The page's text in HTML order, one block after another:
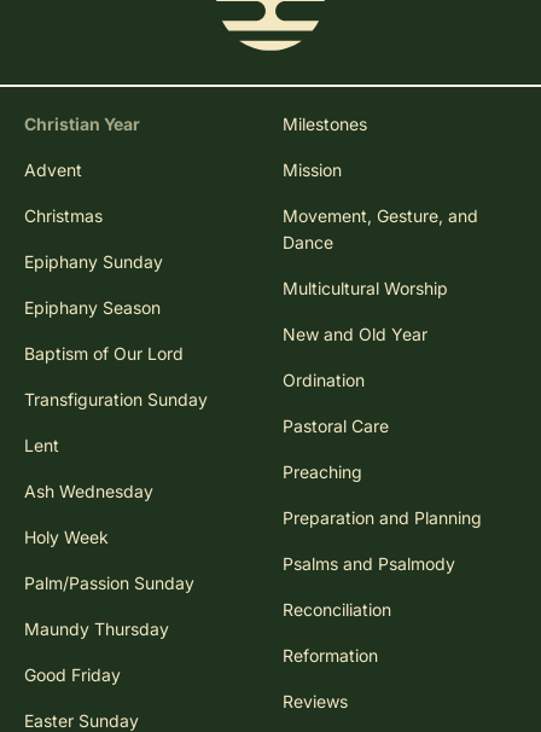
Christian Year
Advent
Christmas
Epiphany Sunday
Epiphany Season
Baptism of Our Lord
Transfiguration Sunday
Lent
Ash Wednesday
Holy Week
Palm/Passion Sunday
Maundy Thursday
Good Friday
Easter Sunday
Milestones
Mission
Movement, Gesture, and
Dance
Multicultural Worship
New and Old Year
Ordination
Pastoral Care
Preaching
Preparation and Planning
Psalms and Psalmody
Reconciliation
Reformation
Reviews